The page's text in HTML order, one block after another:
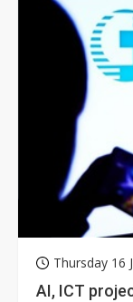
Thursday 16
AI, ICT